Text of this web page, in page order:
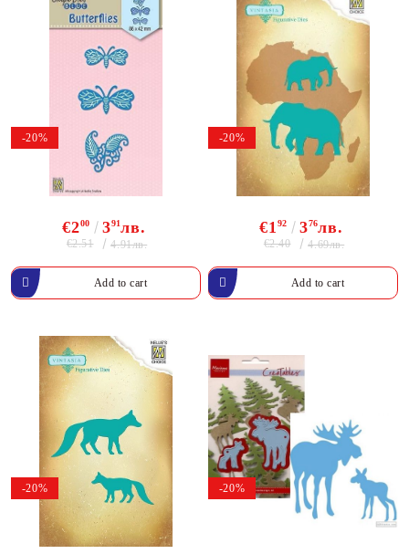
-20%
€200 391лв.
€2.51 4.91лв.
-20%
€1 92 376лв.
€2.40 4.69лв.
-20% -20%